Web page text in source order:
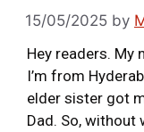
15/05/2025 by
Hey readers. My
I’m from
elder sister got
Dad. So, without